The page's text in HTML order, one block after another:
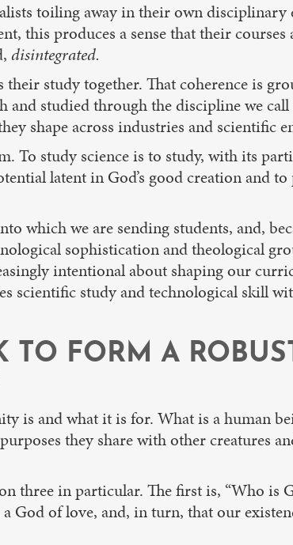
toiling away in their own disciplinary
this produces a sense that their
disintegrated.
study together. That coherence is
studied through the discipline we
shape across industries and scientific
To study science is to study, with its
latent in God’s good creation and
which we are sending students, and,
sophistication and theological
intentional about shaping our
scientific study and technological skill
FORM A
is and what it is for. What is a human
they share with other creatures
three in particular. The first is, “Who is
God of love, and, in turn, that our